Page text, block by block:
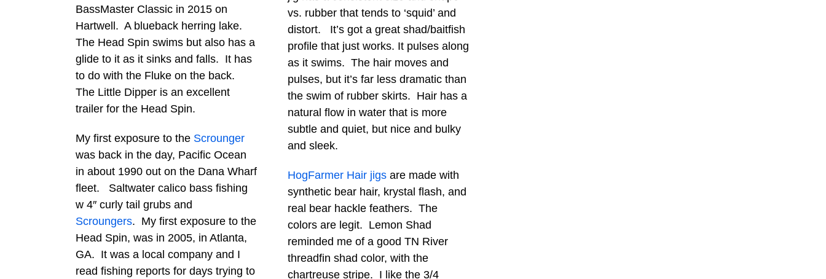
BassMaster Classic in 2015 on
Hartwell. A blueback herring lake.
The Head Spin swims but also has a
glide to it as it sinks and falls. It has
to do with the Fluke on the back.
The Little Dipper is an excellent
trailer for the Head Spin.
My first exposure to the Scrounger
was back in the day, Pacific Ocean
in about 1990 out on the Dana Wharf
fleet. Saltwater calico bass fishing
w 4″ curly tail grubs and
Scroungers. My first exposure to the
Head Spin, was in 2005, in Atlanta,
GA. It was a local company and I
read fishing reports for days trying to
vs. rubber that tends to ‘squid’ and
distort. It’s got a great shad/baitfish
profile that just works. It pulses along
as it swims. The hair moves and
pulses, but it’s far less dramatic than
the swim of rubber skirts. Hair has a
natural flow in water that is more
subtle and quiet, but nice and bulky
and sleek.
HogFarmer Hair jigsare made with
synthetic bear hair, krystal flash, and
real bear hackle feathers. The
colors are legit. Lemon Shad
reminded me of a good TN River
threadfin shad color, with the
chartreuse stripe. I like the 3/4